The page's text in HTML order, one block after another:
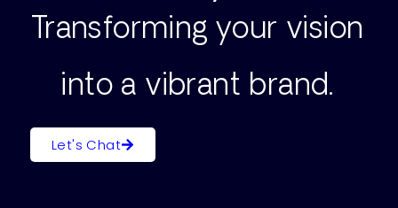
Transforming your vision
into a vibrant brand.
Let's Chat